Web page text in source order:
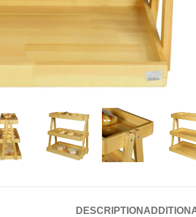
Candle &
Accessories
DESCRIPTION